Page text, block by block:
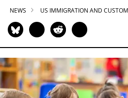
NEWS US IMMIGRATION AND